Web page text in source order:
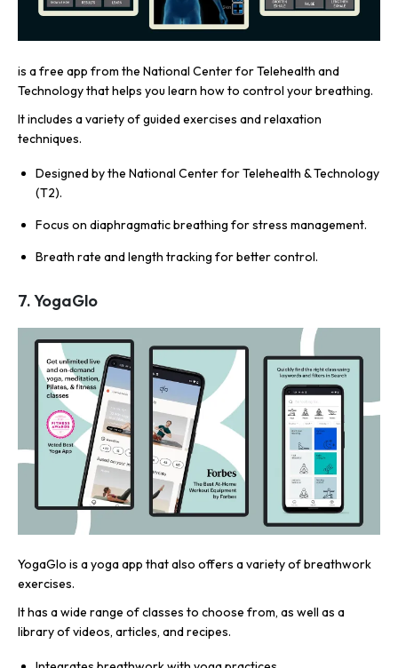
is a free app from the National Center for Telehealth and
Technology that helps you learn how to control your breathing.
It includes a variety of guided exercises and relaxation
techniques.
Designed by the National Center for Telehealth & Technology
(T2).
Focus on diaphragmatic breathing for stress management.
Breath rate and length tracking for better control.
7. YogaGlo
YogaGlo is a yoga app that also offers a variety of breathwork
exercises.
It has a wide range of classes to choose from, as well as a
library of videos, articles, and recipes.